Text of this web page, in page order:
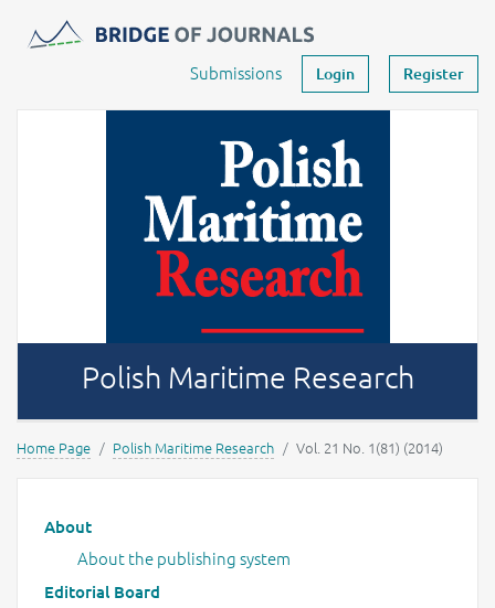
Journals -MOST Wiedzy
Submissions Login Register
Polish Maritime Research
Home Page Polish Maritime Research Vol. 21 No. 1(81) (2014)
Main menu
About
About the publishing system
Editorial Board